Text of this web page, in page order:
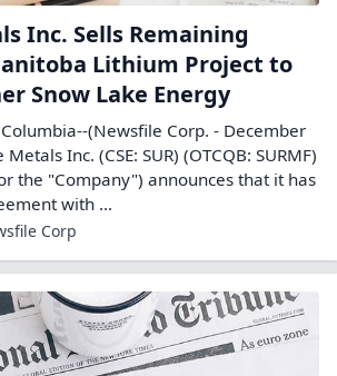
Inc. Sells Remaining
Lithium Project to
Snow Lake Energy
(Newsfile Corp. - December
Inc. (CSE: SUR) (OTCQB: SURMF)
the "Company") announces that it has
with ...
Corp